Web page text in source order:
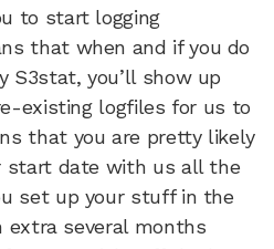
to start logging
that when and if you do
S3stat, you’ll show up
existing logfiles for us to
that you are pretty likely
start date with us all the
set up your stuff in the
extra several months